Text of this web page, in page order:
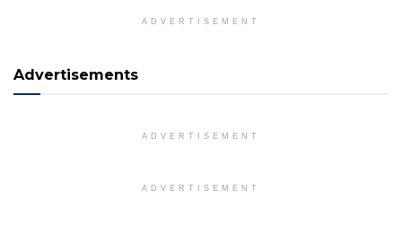
ADVERTISEMENT
Advertisements
ADVERTISEMENT
ADVERTISEMENT